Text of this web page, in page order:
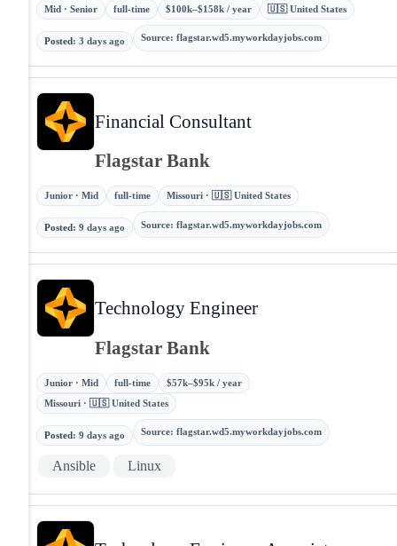
Mid · Senior full-time $100k–$158k / year 🇺🇸 United States
Posted: 3 days ago Source: flagstar.wd5.myworkdayjobs.com
Financial Consultant
Flagstar Bank
Junior · Mid full-time Missouri · 🇺🇸 United States
Posted : 9 days ago Source: flagstar.wd5.myworkdayjobs.com
Technology Engineer
Flagstar Bank
Junior · Mid full-time
$57k–$95k / year
Missouri · 🇺🇸 United States
Posted: 9 days ago Source: flagstar.wd5.myworkdayjobs.com
Ansible Linux